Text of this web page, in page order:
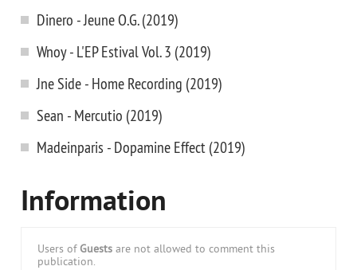
Dinero - Jeune O.G. (2019)
Wnoy - L'EP Estival Vol. 3 (2019)
Jne Side - Home Recording (2019)
Sean - Mercutio (2019)
Madeinparis - Dopamine Effect (2019)
Information
Users of Guests are not allowed to comment this
publication.